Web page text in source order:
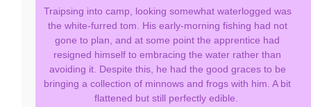
Traipsing into camp, looking somewhat waterlogged was
the white-furred tom. His early-morning fishing had not
gone to plan, and at some point the apprentice had
resigned himself to embracing the water rather than
avoiding it. Despite this, he had the good graces to be
bringing a collection of minnows and frogs with him. A bit
flattened but still perfectly edible.